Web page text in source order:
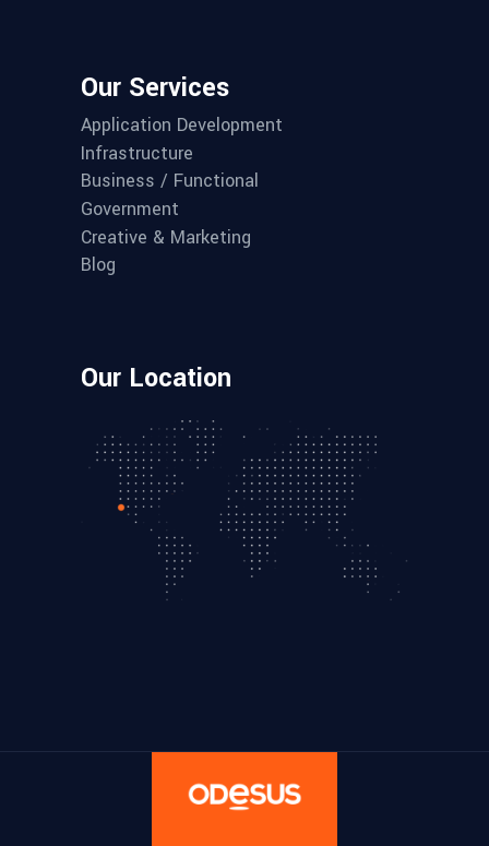
Our Services
Application Development
Infrastructure
Business / Functional
Government
Creative & Marketing
Blog
Our Location